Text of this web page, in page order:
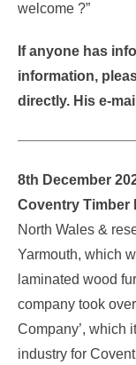
welcome ?”
If anyone has
information,
directly. His e-
8th December
Coventry Timber
North Wales &
Yarmouth, which
laminated wood
company took
Company’, which
industry for